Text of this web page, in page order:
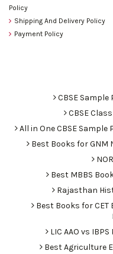
Policy
Shipping And Delivery Policy
Payment Policy
CBSE
CBSE
All in One CBSE Sample
Best Books for GNM
Best MBBS
Rajasthan
Best Books for
LIC AAO vs
Best Agriculture